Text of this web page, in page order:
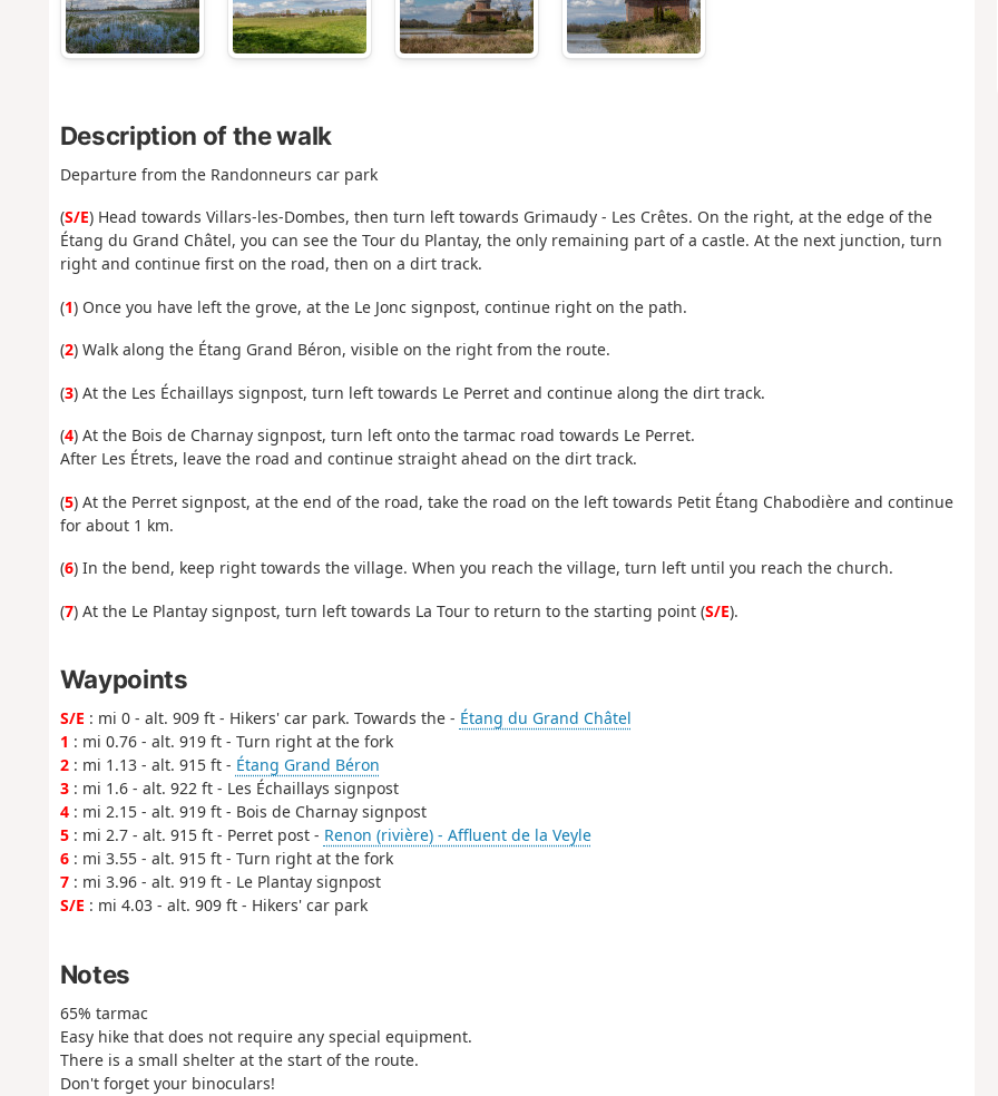
Description of the walk
Departure from the Randonneurs car park
(S/E) Head towards Villars-les-Dombes, then turn left towards Grimaudy - Les Crêtes. On the right, at the edge of the
Étang du Grand Châtel, you can see the Tour du Plantay, the only remaining part of a castle. At the next junction, turn
right and continue first on the road, then on a dirt track.
(1) Once you have left the grove, at the Le Jonc signpost, continue right on the path.
(2) Walk along the Étang Grand Béron, visible on the right from the route.
(3) At the Les Échaillays signpost, turn left towards Le Perret and continue along the dirt track.
(4) At the Bois de Charnay signpost, turn left onto the tarmac road towards Le Perret.
After Les Étrets, leave the road and continue straight ahead on the dirt track.
(5) At the Perret signpost, at the end of the road, take the road on the left towards Petit Étang Chabodière and continue
for about 1 km.
(6) In the bend, keep right towards the village. When you reach the village, turn left until you reach the church.
(7) At the Le Plantay signpost, turn left towards La Tour to return to the starting point (S/E).
Waypoints
S/E : mi 0 - alt. 909 ft - Hikers' car park. Towards the - Étang du Grand Châtel
1 : mi 0.76 - alt. 919 ft - Turn right at the fork
2: mi 1.13 - alt. 915 ft - Étang Grand Béron
3: mi 1.6 - alt. 922 ft - Les Échaillays signpost
4: mi 2.15 - alt. 919 ft - Bois de Charnay signpost
5: mi 2.7 - alt. 915 ft - Perret post - Renon (rivière) - Affluent de la Veyle
6: mi 3.55 - alt. 915 ft - Turn right at the fork
7: mi 3.96 - alt. 919 ft - Le Plantay signpost
S/E : mi 4.03 - alt. 909 ft - Hikers' car park
Notes
65% tarmac
Easy hike that does not require any special equipment.
There is a small shelter at the start of the route.
Don't forget your binoculars!